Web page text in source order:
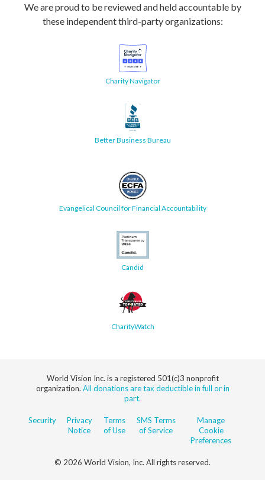
We are proud to be reviewed and held accountable by
these independent third-party organizations:
Charity Navigator
Better Business Bureau
Evangelical Council for Financial Accountability
Candid
CharityWatch
World Vision Inc. is a registered 501(c)3 nonprofit
organization. All donations are tax deductible in full or in
part.
Security
Privacy
Notice
Terms
of Use
SMS Terms
of Service
Manage
Cookie
Preferences
© 2026 World Vision, Inc. All rights reserved.